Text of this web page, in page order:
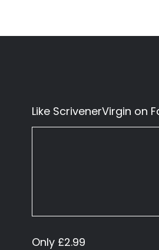
Like ScrivenerVirgin on
Only £2.99